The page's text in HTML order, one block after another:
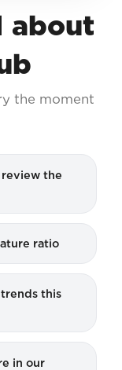
about
the moment
the
ratio
this
in our